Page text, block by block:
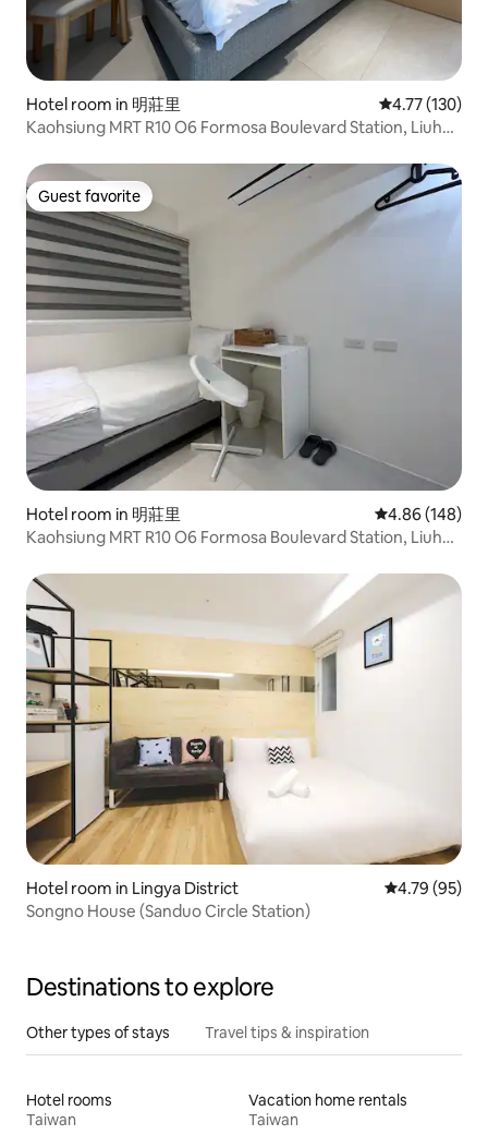
Hotel room in 明莊里 4.77 out of 5
4.77 (130)
Kaohsiung MRT R10 O6 Formosa Boulevard Station, Liuhe
Guest favorite
Guest favorite
Hotel room in 明莊里 4.86 out of 5
4.86 (148)
Kaohsiung MRT R10 O6 Formosa Boulevard Station, Liuhe
Hotel room in Lingya District 4.79 out of 5
4.79 (95)
Songno House (Sanduo Circle Station)
Destinations to explore
Other types of stays Travel tips & inspiration
Hotel rooms
Taiwan
Vacation home rentals
Taiwan